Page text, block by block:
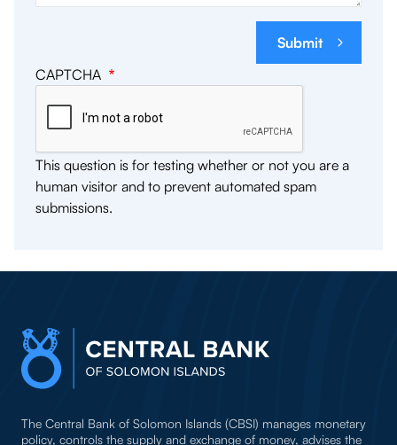
CAPTCHA
This question is for testing whether or not you are a
human visitor and to prevent automated spam
submissions.
The Central Bank of Solomon Islands (CBSI) manages monetary
policy, controls the supply and exchange of money, advises the